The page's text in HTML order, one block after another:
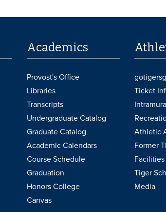
Academics
Provost's Office
Libraries
Transcripts
Undergraduate Catalog
Graduate Catalog
Academic Calendars
Course Schedule
Graduation
Honors College
Canvas
Ticket
Athletic
Former
Facilities
Tiger
Media